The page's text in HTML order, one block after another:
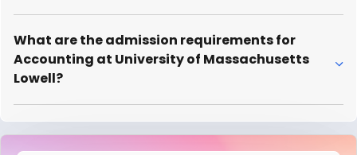
What are the admission requirements for
Accounting at University of Massachusetts
Lowell?